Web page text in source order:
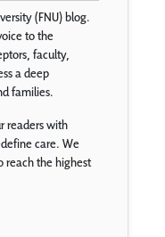
(FNU) blog.
to the
faculty,
a deep
families.
readers with
care. We
reach the highest